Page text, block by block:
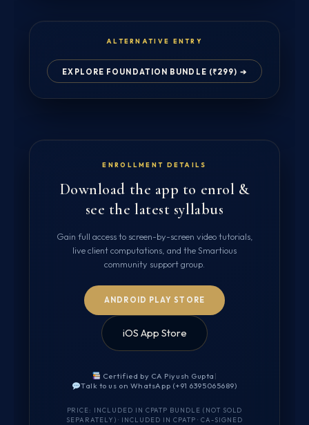
ALTERNATIVE ENTRY
EXPLORE FOUNDATION BUNDLE (₹299) ➔
ENROLLMENT DETAILS
Download the app to enrol &
see the latest syllabus
Gain full access to screen-by-screen video tutorials,
live client computations, and the Smartious
community support group.
ANDROID PLAY STORE
iOS App Store
Certified by CA Piyush Gupta |
Talk to us on WhatsApp (+91 6395065689)
PRICE: INCLUDED IN CPATP BUNDLE (NOT SOLD
SEPARATELY) · INCLUDED IN CPATP · CA-SIGNED